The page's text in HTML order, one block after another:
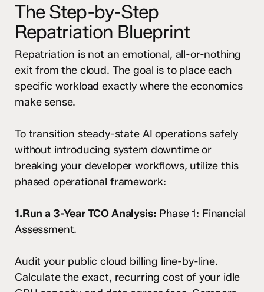
The Step-by-Step
Repatriation Blueprint
Repatriation is not an emotional, all-or-nothing
exit from the cloud. The goal is to place each
specific workload exactly where the economics
make sense.
To transition steady-state AI operations safely
without introducing system downtime or
breaking your developer workflows, utilize this
phased operational framework:
1.Run a 3-Year TCO Analysis: Phase 1: Financial
Assessment.
Audit your public cloud billing line-by-line.
Calculate the exact, recurring cost of your idle